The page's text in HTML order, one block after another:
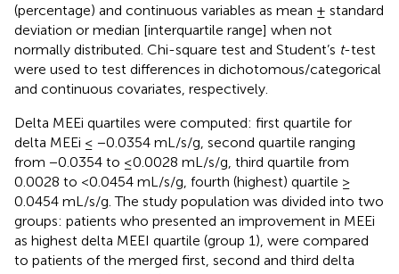
(percentage) and continuous variables as mean ± standard
deviation or median [interquartile range] when not
normally distributed. Chi-square test and Student’s t-test
were used to test differences in dichotomous/categorical
and continuous covariates, respectively.
Delta MEEi quartiles were computed: first quartile for
delta MEEi ≤ −0.0354 mL/s/g, second quartile ranging
from −0.0354 to ≤0.0028 mL/s/g, third quartile from
0.0028 to <0.0454 mL/s/g, fourth (highest) quartile ≥
0.0454 mL/s/g. The study population was divided into two
groups: patients who presented an improvement in MEEi
as highest delta MEEI quartile (group 1), were compared
to patients of the merged first, second and third delta